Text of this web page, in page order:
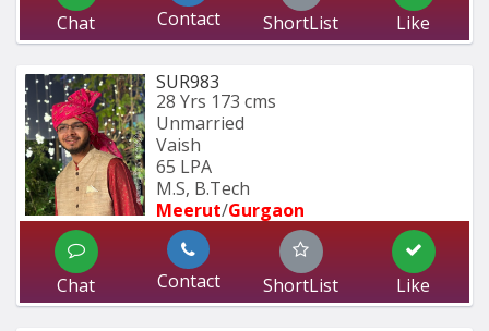
Chat Contact ShortList Like
SUR983
28 Yrs 173 cms
Unmarried
Vaish
65 LPA
M.S, B.Tech
Meerut/Gurgaon
Chat Contact ShortList Like